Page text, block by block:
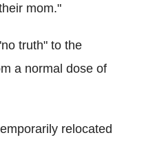
mom."
truth" to the
a normal dose of
relocated